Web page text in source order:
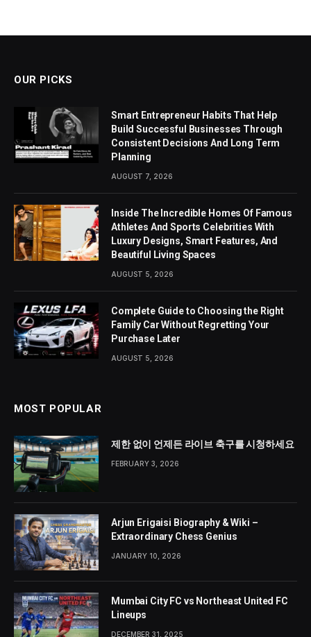
OUR PICKS
Smart Entrepreneur Habits That Help
Build Successful Businesses Through
Consistent Decisions And Long Term
Planning
AUGUST 7, 2026
Inside The Incredible Homes Of Famous
Athletes And Sports Celebrities With
Luxury Designs, Smart Features, And
Beautiful Living Spaces
AUGUST 5, 2026
Complete Guide to Choosing the Right
Family Car Without Regretting Your
Purchase Later
AUGUST 5, 2026
MOST POPULAR
제한 없이 언제든 라이브 축구를 시청하세요
FEBRUARY 3, 2026
Arjun Erigaisi Biography & Wiki –
Extraordinary Chess Genius
JANUARY 10, 2026
Mumbai City FC vs Northeast United FC
Lineups
DECEMBER 31, 2025